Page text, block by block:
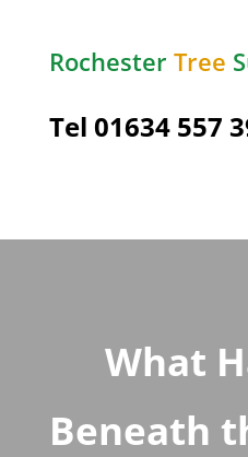
Rochester Tree
Tel 01634 557
What
Beneath